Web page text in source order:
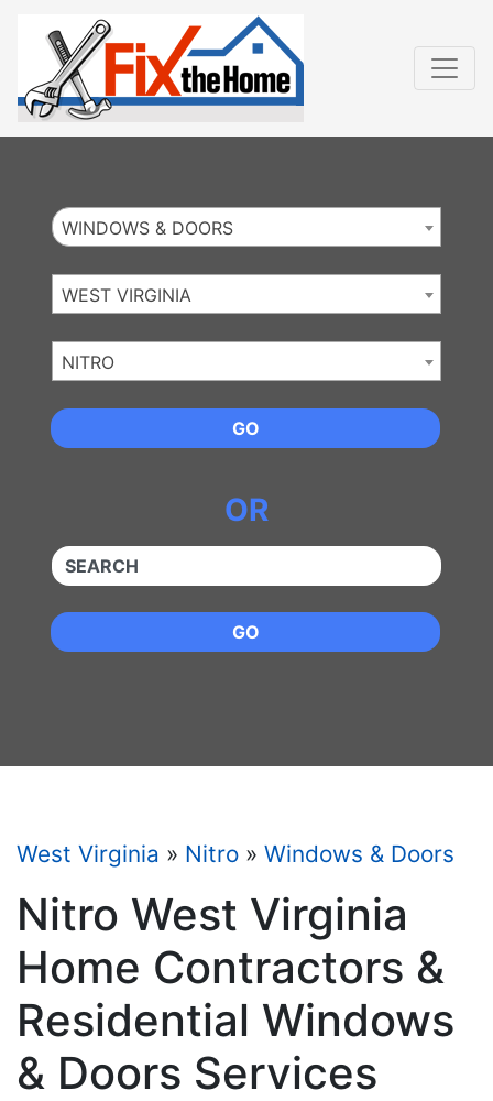
WINDOWS & DOORS
WEST VIRGINIA
NITRO
GO
OR
QUICKKEYWORD
GO
West Virginia » Nitro » Windows & Doors
Nitro West Virginia
Home Contractors &
Residential Windows
& Doors Services